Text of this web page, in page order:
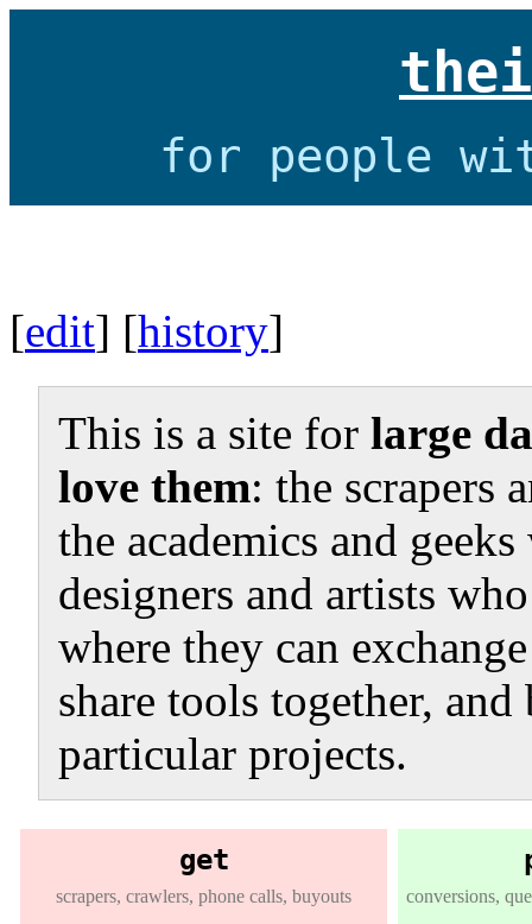
for people
[edit] [history]
This is a site for large
love them: the scrapers
the academics and
designers and artists
where they can
share tools together,
particular projects.
get
scrapers, crawlers, phone calls, buyouts conversions,